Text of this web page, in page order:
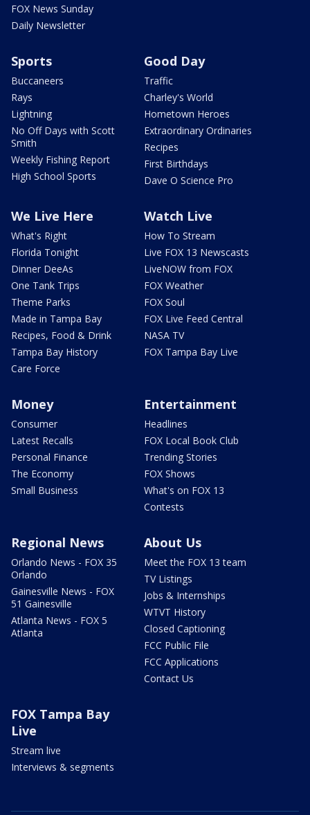
FOX News Sunday
Daily Newsletter
Sports
Buccaneers
Rays
Lightning
No Off Days with Scott
Smith
Weekly Fishing Report
High School Sports
Good Day
Traffic
Charley's World
Hometown Heroes
Extraordinary Ordinaries
Recipes
First Birthdays
Dave O Science Pro
We Live Here
What's Right
Florida Tonight
Dinner DeeAs
One Tank Trips
Theme Parks
Made in Tampa Bay
Recipes, Food & Drink
Tampa Bay History
Care Force
Watch Live
How To Stream
Live FOX 13 Newscasts
LiveNOW from FOX
FOX Weather
FOX Soul
FOX Live Feed Central
NASA TV
FOX Tampa Bay Live
Money
Consumer
Latest Recalls
Personal Finance
The Economy
Small Business
Entertainment
Headlines
FOX Local Book Club
Trending Stories
FOX Shows
What's on FOX 13
Contests
Regional News
Orlando News - FOX 35
Orlando
Gainesville News - FOX
51 Gainesville
Atlanta News - FOX 5
Atlanta
About Us
Meet the FOX 13 team
TV Listings
Jobs & Internships
WTVT History
Closed Captioning
FCC Public File
FCC Applications
Contact Us
FOX Tampa Bay
Live
Stream live
Interviews & segments